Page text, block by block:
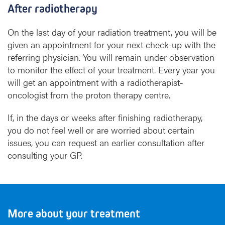
After radiotherapy
On the last day of your radiation treatment, you will be
given an appointment for your next check-up with the
referring physician. You will remain under observation
to monitor the effect of your treatment. Every year you
will get an appointment with a radiotherapist-
oncologist from the proton therapy centre.
If, in the days or weeks after finishing radiotherapy,
you do not feel well or are worried about certain
issues, you can request an earlier consultation after
consulting your GP.
More about your treatment